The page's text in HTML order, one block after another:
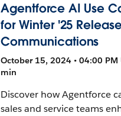
Agentforce AI Use
for Winter '25
Communications
October 15, 2024 • 04:00 PM
min
Discover how Agentforce
sales and service teams